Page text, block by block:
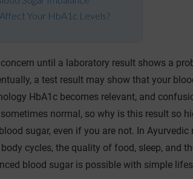
Your HbA1c Levels?
until a laboratory result shows a
a test result may show that your
HbA1c becomes relevant, and
normal, so why is this result so
sugar, even if you are not. In
cycles, the quality of food, sleep, and
blood sugar is possible with simple